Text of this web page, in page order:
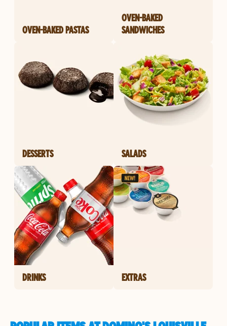
OVEN-BAKED PASTAS
OVEN-BAKED
SANDWICHES
DESSERTS SALADS
DRINKS EXTRAS